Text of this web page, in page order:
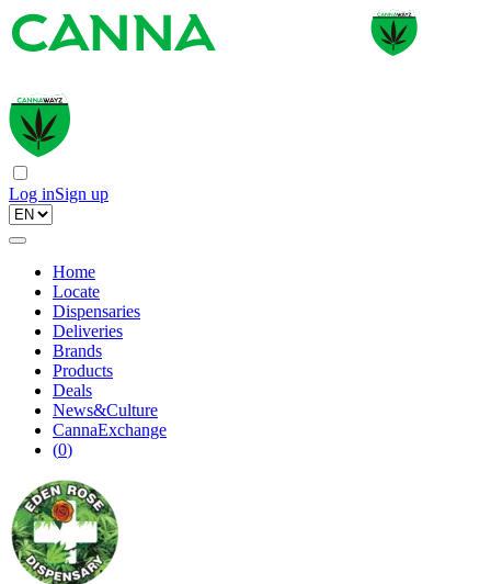
Log inSign up
Home
Locate
Dispensaries
Deliveries
Brands
Products
Deals
News&Culture
CannaExchange
(0)